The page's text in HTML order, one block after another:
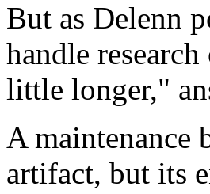
But as Delenn
handle
little longer,"
A maintenance
artifact, but its